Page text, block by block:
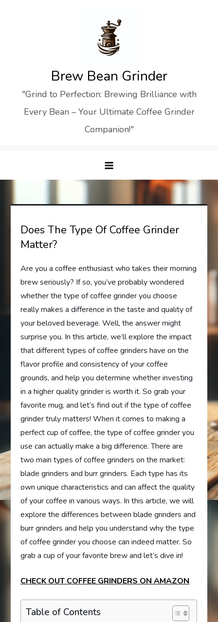
Brew Bean Grinder
"Grind to Perfection: Brewing Brilliance with
Every Bean – Your Ultimate Coffee Grinder
Companion!"
Does The Type Of Coffee Grinder
Matter?
Are you a coffee enthusiast who takes their morning
brew seriously? If so, you’ve probably wondered
whether the type of coffee grinder you choose
really makes a difference in the taste and quality of
your beloved beverage. Well, the answer might
surprise you. In this article, we’ll explore the impact
that different types of coffee grinders have on the
flavor profile and consistency of your coffee
grounds, and help you determine whether investing
in a higher quality grinder is worth it. So grab your
favorite mug, and let’s find out if the type of coffee
grinder truly matters! When it comes to making a
perfect cup of coffee, the type of coffee grinder you
use can actually make a big difference. There are
two main types of coffee grinders on the market:
blade grinders and burr grinders. Each type has its
own unique characteristics and can affect the quality
of your coffee in various ways. In this article, we will
explore the differences between blade grinders and
burr grinders and help you understand why the type
of coffee grinder you choose can indeed matter. So
grab a cup of your favorite brew and let’s dive in!
CHECK OUT COFFEE GRINDERS ON AMAZON
Table of Contents